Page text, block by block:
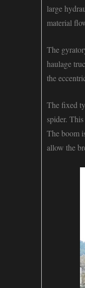
large
material
The
haulage
the
Thefixed
spider.
The boom
allow the